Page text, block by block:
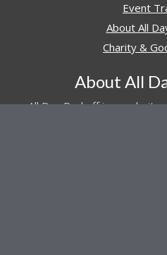
Event
About All
Charity &
About All
All Day Ruckoff is a